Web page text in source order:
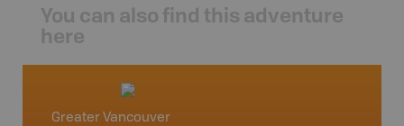
You can also find this adventure
here
Greater Vancouver